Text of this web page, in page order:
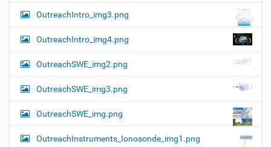
OutreachIntro_img3.png
OutreachIntro_img4.png
OutreachSWE_img2.png
OutreachSWE_img3.png
OutreachSWE_img.png
OutreachInstruments_Ionosonde_img1.png